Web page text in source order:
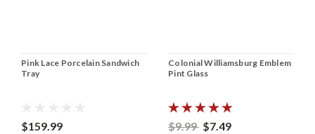
Pink Lace Porcelain Sandwich
Tray
$159.99
Colonial Williamsburg Emblem
Pint Glass
$9.99 $7.49